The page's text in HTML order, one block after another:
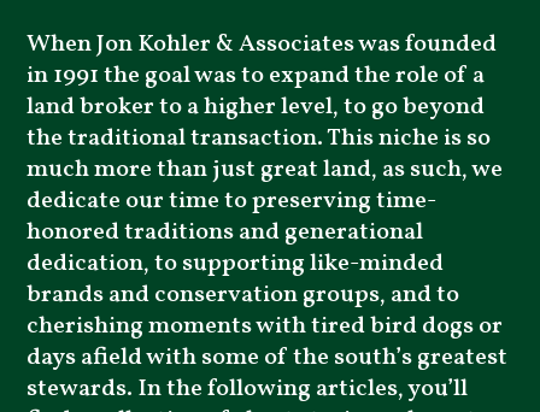
When Jon Kohler & Associates was founded
in 1991 the goal was to expand the role of a
land broker to a higher level, to go beyond
the traditional transaction. This niche is so
much more than just great land, as such, we
dedicate our time to preserving time-
honored traditions and generational
dedication, to supporting like-minded
brands and conservation groups, and to
cherishing moments with tired bird dogs or
days afield with some of the south’s greatest
stewards. In the following articles, you’ll